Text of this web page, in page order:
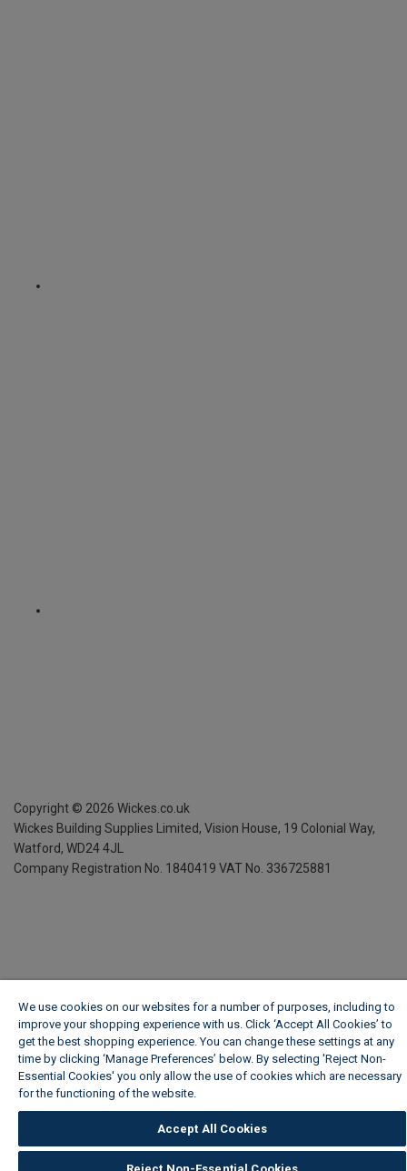
Copyright © 2026 Wickes.co.uk
Wickes Building Supplies Limited, Vision House, 19 Colonial Way,
Watford, WD24 4JL
Company Registration No. 1840419 VAT No. 336725881
We use cookies on our websites for a number of purposes, including to
improve your shopping experience with us. Click ‘Accept All Cookies’ to
get the best shopping experience. You can change these settings at any
time by clicking ‘Manage Preferences’ below. By selecting 'Reject Non-
Essential Cookies' you only allow the use of cookies which are necessary
for the functioning of the website.
Accept All Cookies